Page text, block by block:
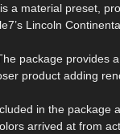
a material preset,
Lincoln
package provides
product adding
in the package
arrived at from